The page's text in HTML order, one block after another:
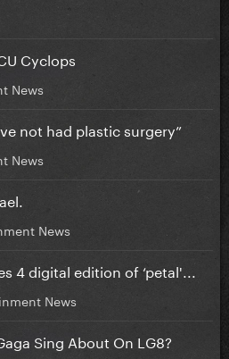
Cyclops
News
not had plastic surgery”
News
News
4 digital edition of ‘petal'...
News
Sing About On LG8?